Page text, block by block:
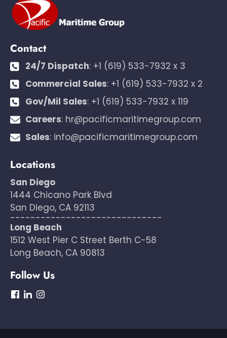
Contact
24/7 Dispatch: +1 (619) 533-7932 x 3
Commercial Sales: +1 (619) 533-7932 x 2
Gov/Mil Sales: +1 (619) 533-7932 x 119
Careers: hr@pacificmaritimegroup.com
Sales: info@pacificmaritimegroup.com
Locations
San Diego
1444 Chicano Park Blvd
San Diego, CA 92113
------------------------------
Long Beach
1512 West Pier C Street Berth C-58
Long Beach, CA 90813
Follow Us
dashicons-
dashicons-